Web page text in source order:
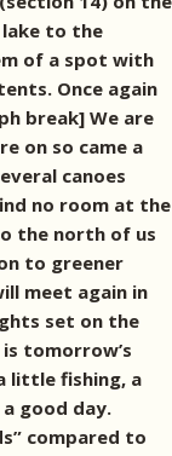
lake to the
of a spot with
Once again
break] We are
on so came a
canoes
no room at the
the north of us
to greener
meet again in
set on the
tomorrow’s
little fishing, a
good day.
compared to